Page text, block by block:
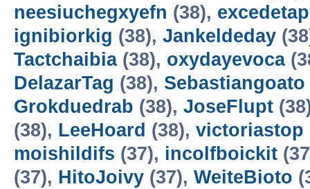
neesiuchegxyefn (38), excedetap
ignibiorkig (38), Jankeldeday
Tactchaibia(38), oxydayevoca
DelazarTag (38), Sebastiangoato
Grokduedrab (38), JoseFlupt
(38), LeeHoard (38), victoriastop
moishildifs (37), incolfboickit
(37), HitoJoivy (37), WeiteBioto